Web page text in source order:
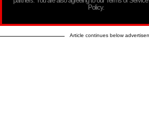
Policy.
Article continues below